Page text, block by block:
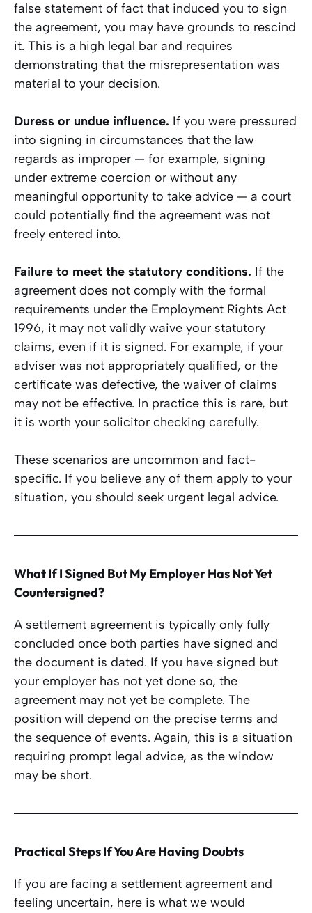
false statement of fact that induced you to sign
the agreement, you may have grounds to rescind
it. This is a high legal bar and requires
demonstrating that the misrepresentation was
material to your decision.
Duress or undue influence. If you were pressured
into signing in circumstances that the law
regards as improper — for example, signing
under extreme coercion or without any
meaningful opportunity to take advice — a court
could potentially find the agreement was not
freely entered into.
Failure to meet the statutory conditions. If the
agreement does not comply with the formal
requirements under the Employment Rights Act
1996, it may not validly waive your statutory
claims, even if it is signed. For example, if your
adviser was not appropriately qualified, or the
certificate was defective, the waiver of claims
may not be effective. In practice this is rare, but
it is worth your solicitor checking carefully.
These scenarios are uncommon and fact-
specific. If you believe any of them apply to your
situation, you should seek urgent legal advice.
What If I Signed But My Employer Has Not Yet
Countersigned?
A settlement agreement is typically only fully
concluded once both parties have signed and
the document is dated. If you have signed but
your employer has not yet done so, the
agreement may not yet be complete. The
position will depend on the precise terms and
the sequence of events. Again, this is a situation
requiring prompt legal advice, as the window
may be short.
Practical Steps If You Are Having Doubts
If you are facing a settlement agreement and
feeling uncertain, here is what we would